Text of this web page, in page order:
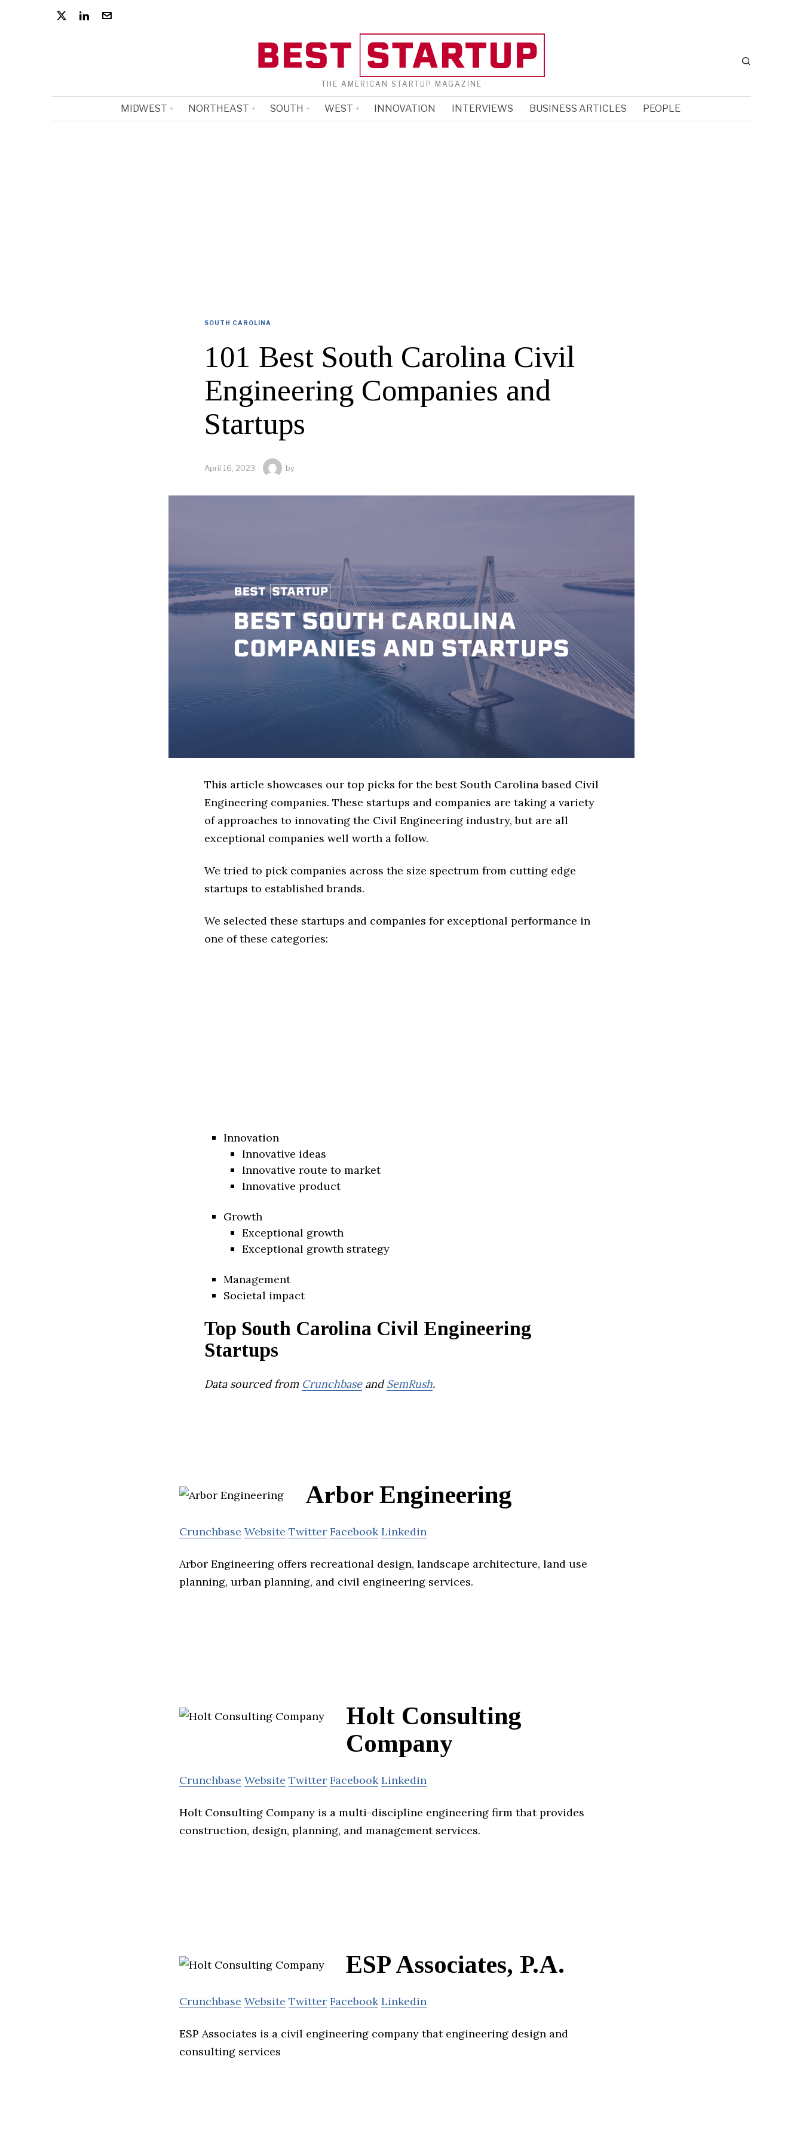
THE AMERICAN STARTUP MAGAZINE
MIDWEST NORTHEAST SOUTH WEST INNOVATION INTERVIEWS BUSINESS ARTICLES PEOPLE
SOUTH CAROLINA
101 Best South Carolina Civil
Engineering Companies and
Startups
April 16, 2023 by
This article showcases our top picks for the best South Carolina based Civil
Engineering companies. These startups and companies are taking a variety
of approaches to innovating the Civil Engineering industry, but are all
exceptional companies well worth a follow.
We tried to pick companies across the size spectrum from cutting edge
startups to established brands.
We selected these startups and companies for exceptional performance in
one of these categories:
Innovation
Innovative ideas
Innovative route to market
Innovative product
Growth
Exceptional growth
Exceptional growth strategy
Management
Societal impact
Top South Carolina Civil Engineering
Startups
Data sourced from CrunchbaseandSemRush.
Arbor Engineering
Crunchbase Website Twitter Facebook Linkedin
Arbor Engineering offers recreational design, landscape architecture, land use
planning, urban planning, and civil engineering services.
Holt Consulting
Company
Crunchbase Website Twitter Facebook Linkedin
Holt Consulting Company is a multi-discipline engineering firm that provides
construction, design, planning, and management services.
ESP Associates, P.A.
Crunchbase Website Twitter Facebook Linkedin
ESP Associates is a civil engineering company that engineering design and
consulting services